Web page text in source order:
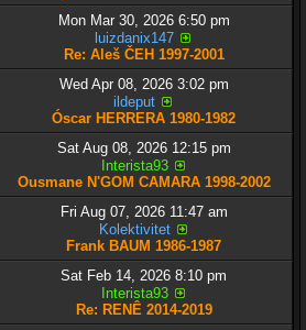
Mon Mar 30, 2026 6:50 pm
luizdanix147
Re: Aleš ČEH 1997-2001
Wed Apr 08, 2026 3:02 pm
ildeput
Óscar HERRERA 1980-1982
Sat Aug 08, 2026 12:15 pm
Interista93
Ousmane N'GOM CAMARA 1998-2002
Fri Aug 07, 2026 11:47 am
Kolektivitet
Frank BAUM 1986-1987
Sat Feb 14, 2026 8:10 pm
Interista93
Re: RENÊ 2014-2019